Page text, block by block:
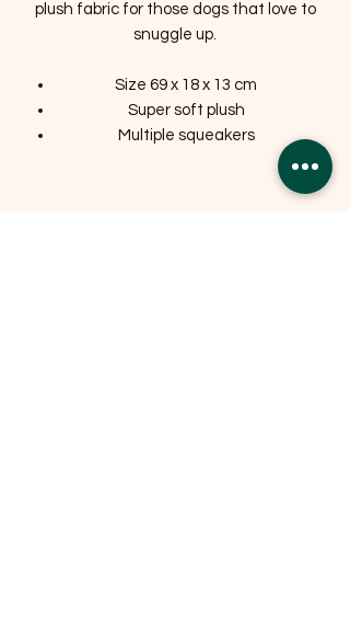
plush fabric for those dogs that love to
snuggle up.
Size 69 x 18 x 13 cm
Super soft plush
Multiple squeakers